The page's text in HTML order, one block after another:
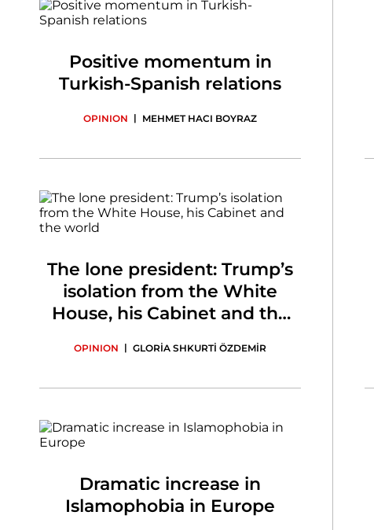
Positive momentum in
Turkish-Spanish relations
OPINION | MEHMET HACI BOYRAZ
The lone president: Trump’s
isolation from the White
House, his Cabinet and the
OPINION | GLORİA SHKURTİ ÖZDEMİR
Dramatic increase in
Islamophobia in Europe